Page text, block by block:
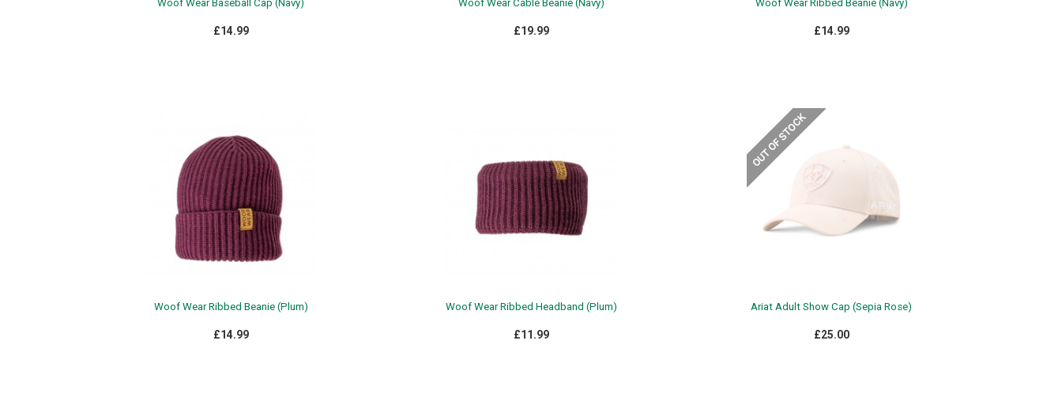
Woof Wear Baseball Cap (Navy)
£14.99
Woof Wear Cable Beanie (Navy)
£19.99
Woof Wear Ribbed Beanie (Navy)
£14.99
Woof Wear Ribbed Beanie (Plum)
£14.99
Woof Wear Ribbed Headband (Plum)
£11.99
Ariat Adult Show Cap (Sepia Rose)
£25.00